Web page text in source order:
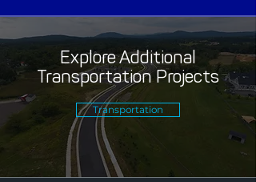
Explore Additional
Transportation Projects
Transportation